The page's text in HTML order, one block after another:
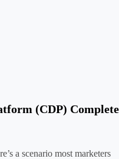
(CDP) Complete
a scenario most marketers